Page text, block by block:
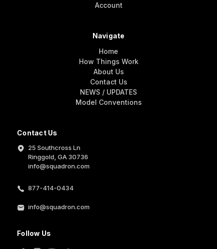
Contact Us
25 Southcross Ln
Ringgold, GA 30736
info@squadron.com
877-414-0434
info@squadron.com
Follow Us
Account
Navigate
Home
How Things Work
About Us
Contact Us
NEWS / UPDATES
Model Conventions